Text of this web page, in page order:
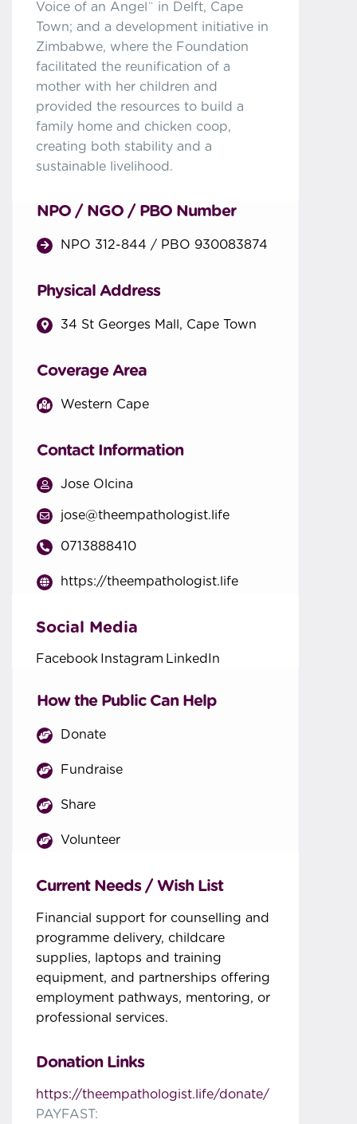
Voice of an Angel¨ in Delft, Cape
Town; and a development initiative in
Zimbabwe, where the Foundation
facilitated the reunification of a
mother with her children and
provided the resources to build a
family home and chicken coop,
creating both stability and a
sustainable livelihood.
NPO / NGO / PBO Number
NPO 312-844 / PBO 930083874
Physical Address
34 St Georges Mall, Cape Town
Coverage Area
Western Cape
Contact Information
Jose Olcina
jose@theempathologist.life
0713888410
https://theempathologist.life
Social Media
Facebook Instagram LinkedIn
How the Public Can Help
Donate
Fundraise
Share
Volunteer
Current Needs / Wish List
Financial support for counselling and
programme delivery, childcare
supplies, laptops and training
equipment, and partnerships offering
employment pathways, mentoring, or
professional services.
Donation Links
https://theempathologist.life/donate/
PAYFAST: